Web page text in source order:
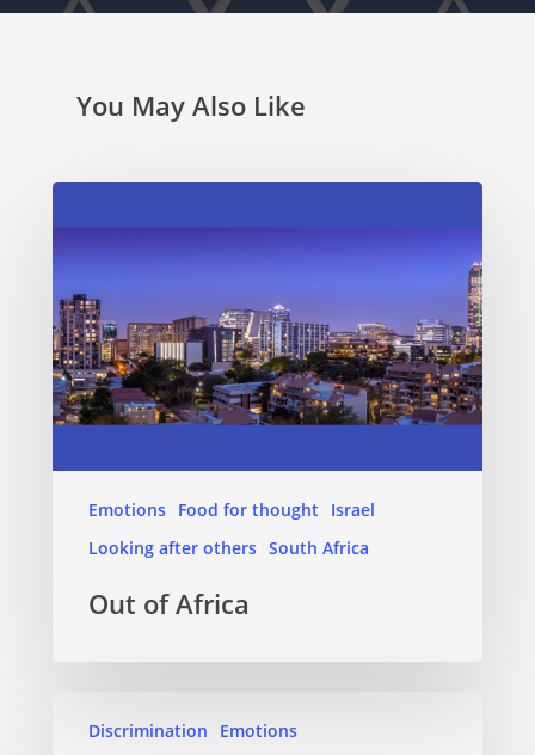
You May Also Like
Emotions Food for thought
Israel
Looking after others South Africa
Out of Africa
Discrimination
Emotions